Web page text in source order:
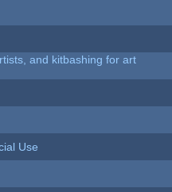
and kitbashing for art
Use